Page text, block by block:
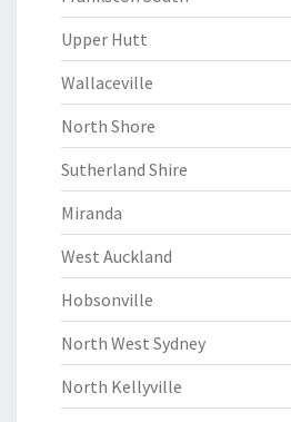
Upper Hutt
Wallaceville
North Shore
Sutherland Shire
Miranda
West Auckland
Hobsonville
North West Sydney
North Kellyville